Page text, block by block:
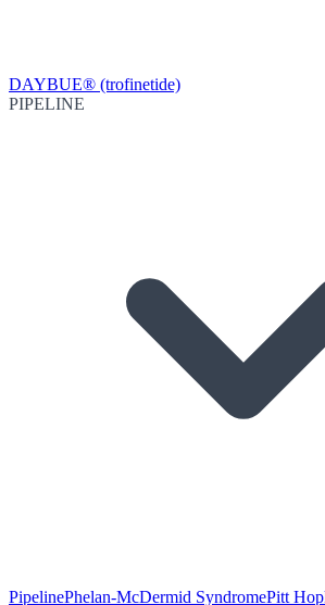
DAYBUE® (trofinetide)
PIPELINE
PipelinePhelan-McDermid SyndromePitt